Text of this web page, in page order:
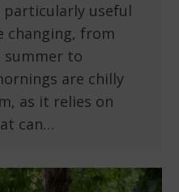
particularly useful
changing, from
to
are chilly
as it relies on
can…